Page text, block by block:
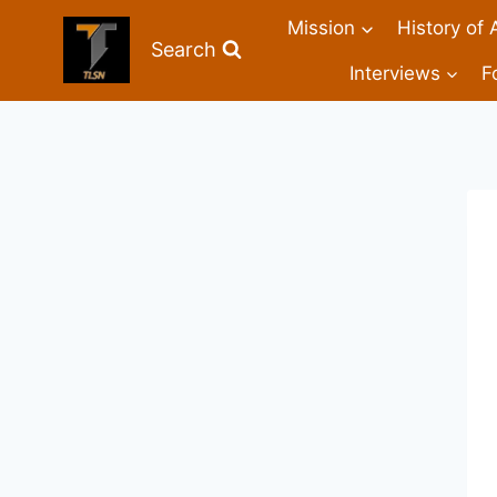
Search
Mission History of
Interviews